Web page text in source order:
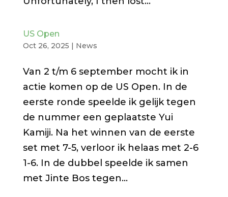
US Open
Oct 26, 2025 | News
Van 2 t/m 6 september mocht ik in
actie komen op de US Open. In de
eerste ronde speelde ik gelijk tegen
de nummer een geplaatste Yui
Kamiji. Na het winnen van de eerste
set met 7-5, verloor ik helaas met 2-6
1-6. In de dubbel speelde ik samen
met Jinte Bos tegen...